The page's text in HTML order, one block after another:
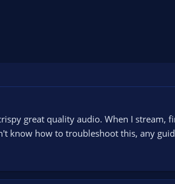
great quality audio. When I stream,
know how to troubleshoot this, any